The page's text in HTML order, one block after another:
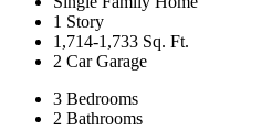
1 Story
1,714-1,733 Sq. Ft.
2 Car Garage
3 Bedrooms
2 Bathrooms